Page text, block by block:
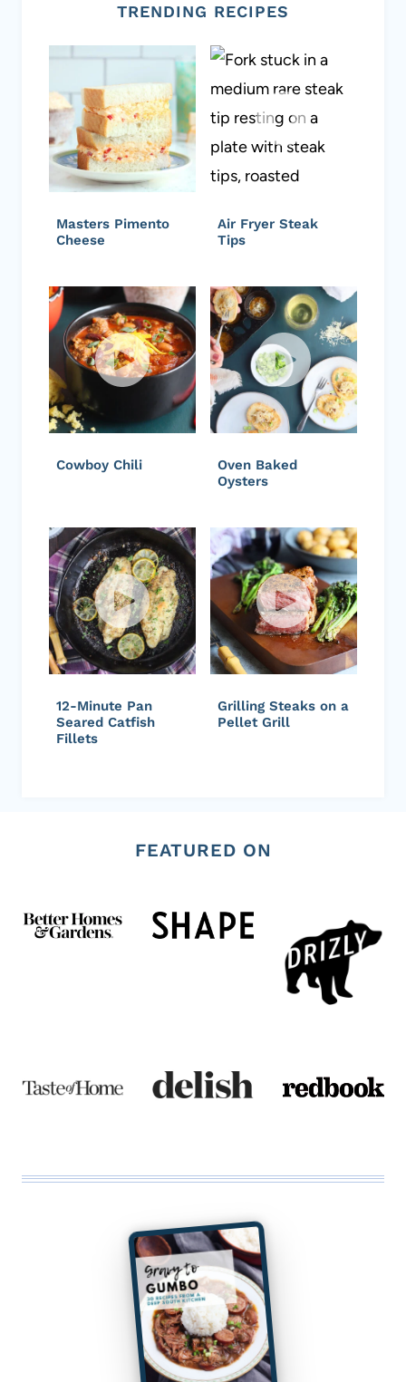
TRENDING RECIPES
Masters Pimento
Cheese
Air Fryer Steak
Tips
Cowboy Chili
Oven Baked
Oysters
12-Minute Pan
Seared Catfish
Fillets
Grilling Steaks on a
Pellet Grill
FEATURED ON